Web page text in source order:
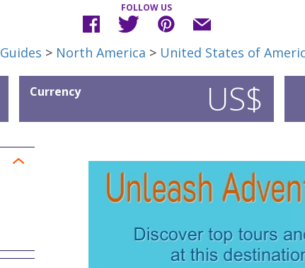
FOLLOW US
Guides > North America > United States of
Currency US$